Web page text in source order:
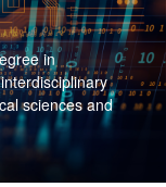
in
sciences and